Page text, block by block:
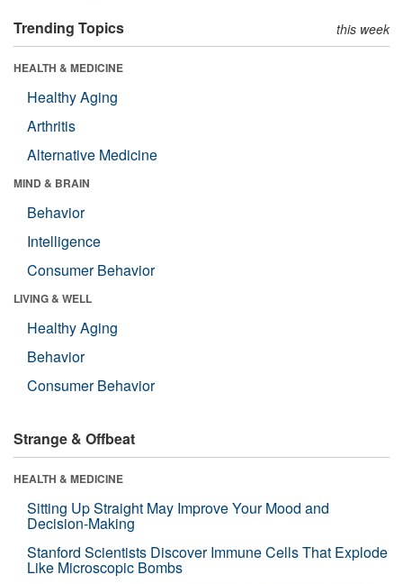
Trending Topics this week
HEALTH & MEDICINE
Healthy Aging
Arthritis
Alternative Medicine
MIND & BRAIN
Behavior
Intelligence
Consumer Behavior
LIVING & WELL
Healthy Aging
Behavior
Consumer Behavior
Strange & Offbeat
HEALTH & MEDICINE
Sitting Up Straight May Improve Your Mood and
Decision-Making
Stanford Scientists Discover Immune Cells That Explode
Like Microscopic Bombs